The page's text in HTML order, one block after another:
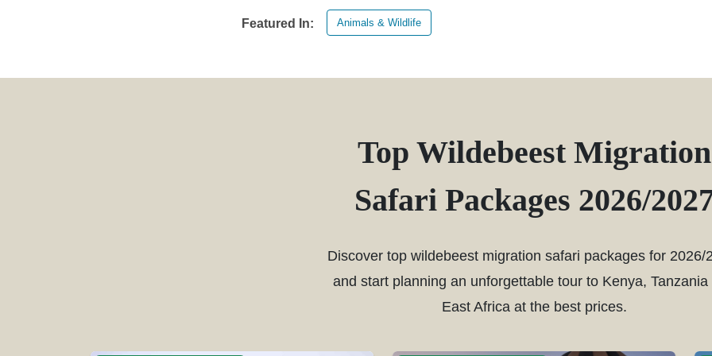
Featured In: Animals & Wildlife
Top Wildebeest Migration
Safari Packages 2026/
Discover top wildebeest migration safari packages for 2026/
and start planning an unforgettable tour to Kenya, Tanzania
East Africa at the best prices.